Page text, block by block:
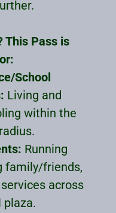
This Pass is
School
Living and
within the
Running
family/friends,
across